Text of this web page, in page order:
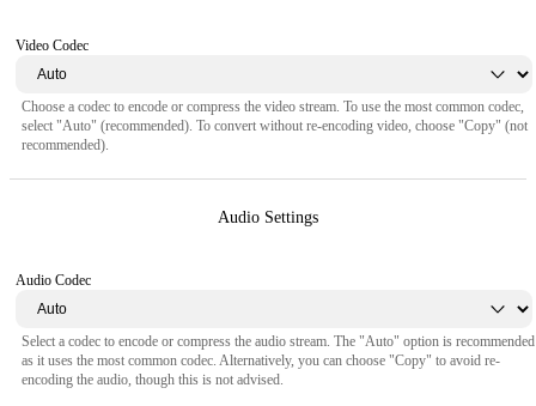
Video Codec
Choose a codec to encode or compress the video stream. To use the most common codec,
select "Auto" (recommended). To convert without re-encoding video, choose "Copy" (not
recommended).
Audio Settings
Audio Codec
Select a codec to encode or compress the audio stream. The "Auto" option is recommended
as it uses the most common codec. Alternatively, you can choose "Copy" to avoid re-
encoding the audio, though this is not advised.